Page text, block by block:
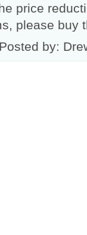
price
please buy
Posted by: